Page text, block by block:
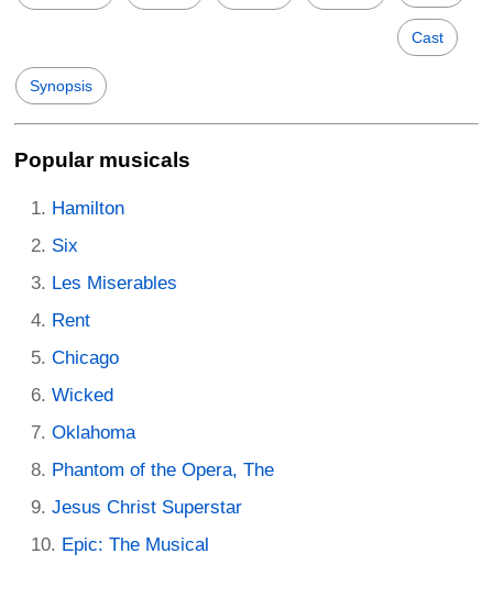
Cast
Synopsis
Popular musicals
Hamilton
Six
Les Miserables
Rent
Chicago
Wicked
Oklahoma
Phantom of the Opera, The
Jesus Christ Superstar
Epic: The Musical